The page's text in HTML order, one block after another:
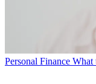
Personal Finance What